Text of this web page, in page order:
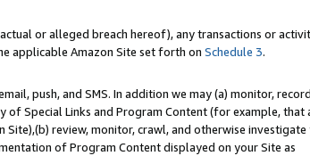
or alleged breach hereof), any transactions or
applicable Amazon Site set forth on Schedule 3.
push, and SMS. In addition we may (a) monitor,
Special Links and Program Content (for example, that
review, monitor, crawl, and otherwise investigate
of Program Content displayed on your Site as